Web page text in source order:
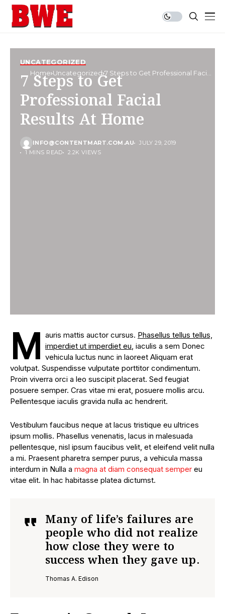
Home Uncategorized 7 Steps to Get Professional Facial
Results At Home
UNCATEGORIZED
7 Steps to Get
Professional Facial
Results At Home
INFO@CONTENTMART.COM.AU
JULY 29, 2019
1 MINS READ
2.2K VIEWS
M auris mattis auctor cursus. Phasellus tellus tellus,
imperdiet ut imperdiet eu, iaculis a sem Donec
vehicula luctus nunc in laoreet Aliquam erat
volutpat. Suspendisse vulputate porttitor condimentum.
Proin viverra orci a leo suscipit placerat. Sed feugiat
posuere semper. Cras vitae mi erat, posuere mollis arcu.
Pellentesque iaculis gravida nulla ac hendrerit.
Vestibulum faucibus neque at lacus tristique eu ultrices
ipsum mollis. Phasellus venenatis, lacus in malesuada
pellentesque, nisl ipsum faucibus velit, et eleifend velit nulla
a mi. Praesent pharetra semper purus, a vehicula massa
interdum in Nulla a magna at diam consequat semper eu
vitae elit. In hac habitasse platea dictumst.
Many of life’s failures are
people who did not realize
how close they were to
success when they gave up.
Thomas A. Edison